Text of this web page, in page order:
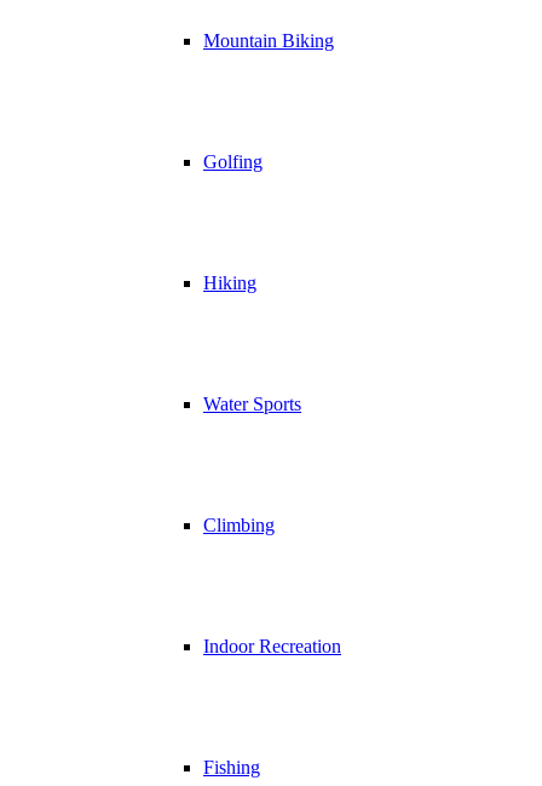
Mountain Biking
Golfing
Hiking
Water Sports
Climbing
Indoor Recreation
Fishing